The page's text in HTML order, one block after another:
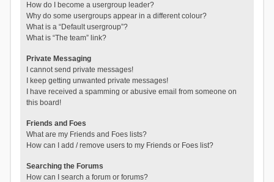
How do I become a usergroup leader?
Why do some usergroups appear in a different colour?
What is a “Default usergroup”?
What is “The team” link?
Private Messaging
I cannot send private messages!
I keep getting unwanted private messages!
I have received a spamming or abusive email from someone on
this board!
Friends and Foes
What are my Friends and Foes lists?
How can I add / remove users to my Friends or Foes list?
Searching the Forums
How can I search a forum or forums?